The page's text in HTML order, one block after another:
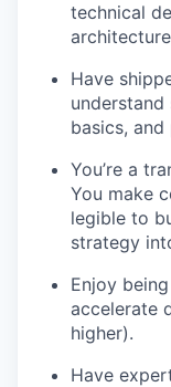
technical
Have
basics,
You’re a
You make
legible to
strategy
Enjoy
accelerate
higher).
Have